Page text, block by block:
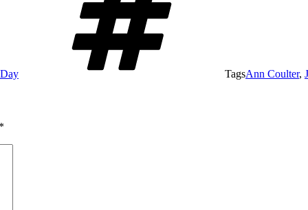
TagsAnn Coulter,